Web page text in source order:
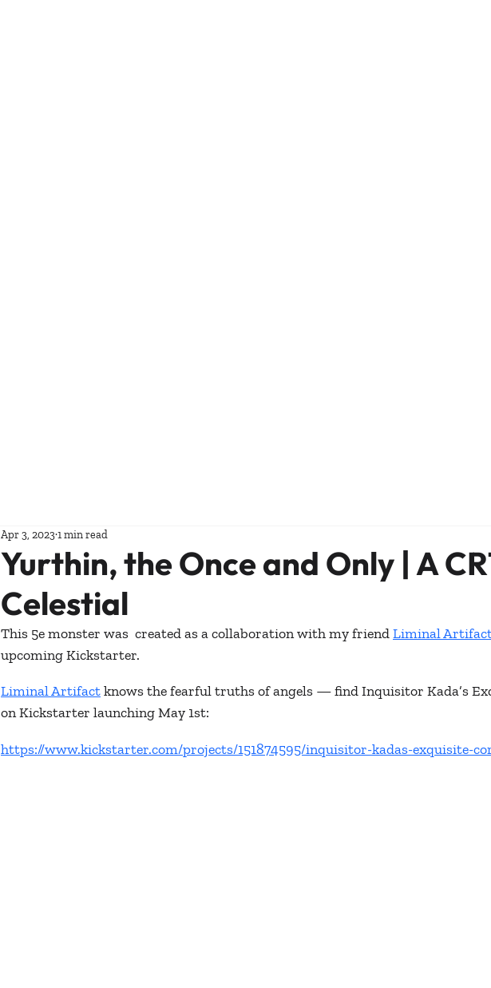
Yurthin, the Once and Only | A
Celestial
Apr 3, 20231 min read
This 5e monster was  created as a collaboration with my friend Liminal
upcoming Kickstarter.
Liminal Artifact knows the fearful truths of angels — find Inquisitor Kada’s
on Kickstarter launching May 1st:
https://www.kickstarter.com/projects/151874595/inquisitor-kadas-exquisite-